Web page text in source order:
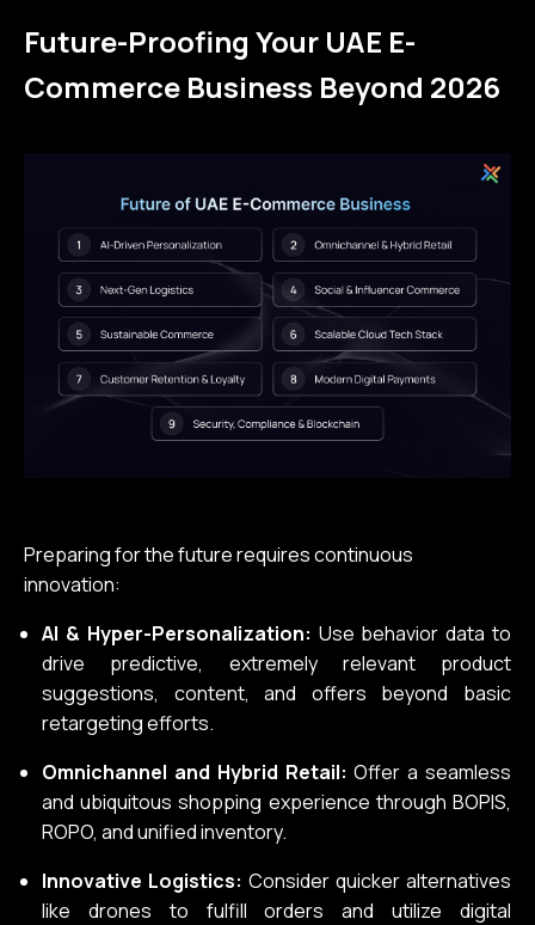
Future-Proofing Your UAE E-
Commerce Business Beyond 2026
Preparing for the future requires continuous
innovation:
AI & Hyper-Personalization: Use behavior data to
drive predictive, extremely relevant product
suggestions, content, and offers beyond basic
retargeting efforts.
Omnichannel and Hybrid Retail:Offer a seamless
and ubiquitous shopping experience through BOPIS,
ROPO, and unified inventory.
Innovative Logistics: Consider quicker alternatives
like drones to fulfill orders and utilize digital